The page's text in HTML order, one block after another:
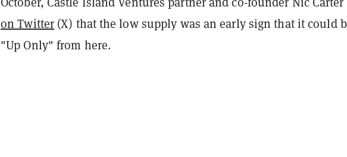
on Twitter (X) that the low supply was an early sign that it could
"Up Only" from here.